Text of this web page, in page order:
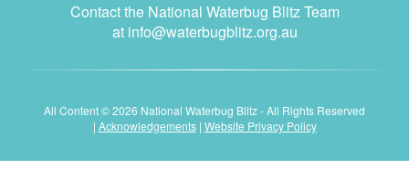
Contact the National Waterbug Blitz Team
at info@waterbugblitz.org.au
All Content © 2026 National Waterbug Blitz - All Rights Reserved
| Acknowledgements| Website Privacy Policy